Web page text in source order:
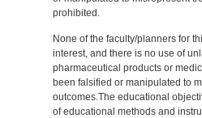
prohibited.
None of the faculty/planners for
interest, and there is no use of
pharmaceutical products or
been falsified or manipulated to
outcomes.The educational
of educational methods and